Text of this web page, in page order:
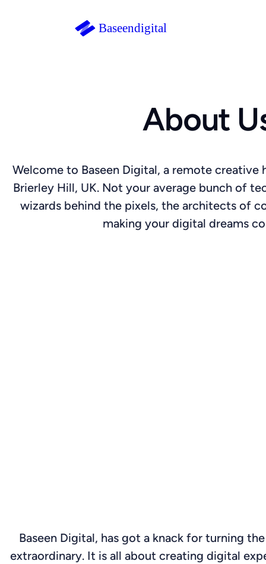
About
Welcome to Baseen Digital, a remote creative
Brierley Hill, UK. Not your average bunch of
wizards behind the pixels, the architects of
making your digital dreams
Baseen Digital, has got a knack for turning
extraordinary. It is all about creating digital